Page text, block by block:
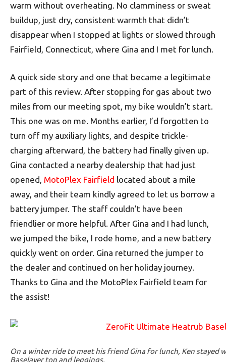
warm without overheating. No clamminess or sweat
buildup, just dry, consistent warmth that didn’t
disappear when I stopped at lights or slowed through
Fairfield, Connecticut, where Gina and I met for lunch.
A quick side story and one that became a legitimate
part of this review. After stopping for gas about two
miles from our meeting spot, my bike wouldn’t start.
This one was on me. Months earlier, I’d forgotten to
turn off my auxiliary lights, and despite trickle-
charging afterward, the battery had finally given up.
Gina contacted a nearby dealership that had just
opened, MotoPlex Fairfield located about a mile
away, and their team kindly agreed to let us borrow a
battery jumper. The staff couldn’t have been
friendlier or more helpful. After Gina and I had lunch,
we jumped the bike, I rode home, and a new battery
quickly went on order. Gina returned the jumper to
the dealer and continued on her holiday journey.
Thanks to Gina and the MotoPlex Fairfield team for
the assist!
On a winter ride to meet his friend Gina for lunch, Ken stayed
Baselayer top and leggings.